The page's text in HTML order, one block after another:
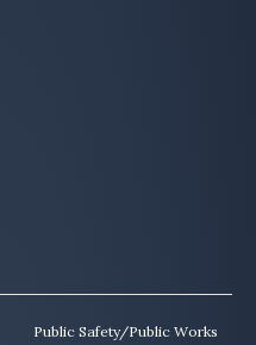
Public Safety/Public Works